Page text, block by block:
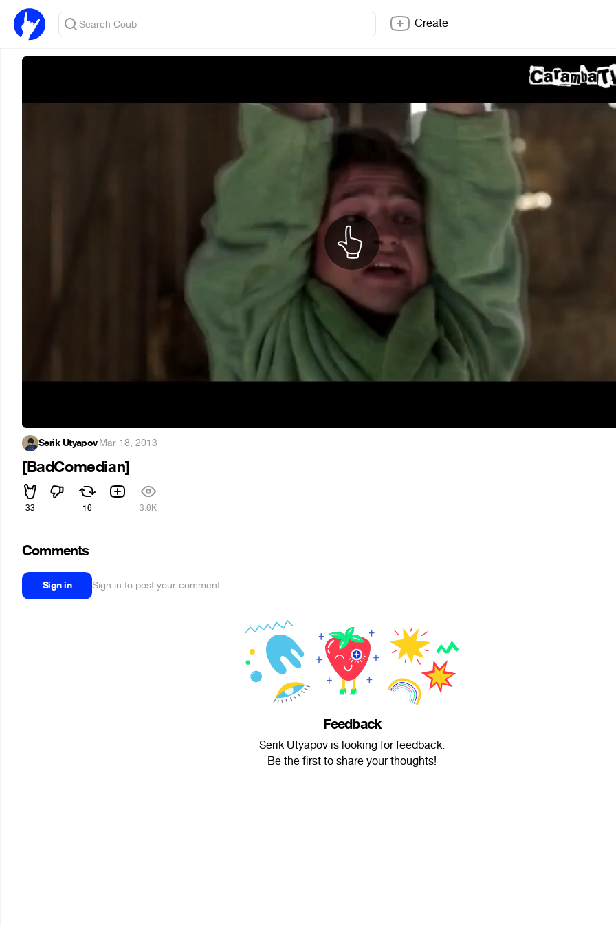
Create
Serik Utyapov·Mar 18, 2013
[BadComedian]
33 16 3.6K
Comments
Sign in Sign in to post your comment
Feedback
Serik Utyapov is looking for feedback.
Be the first to share your thoughts!